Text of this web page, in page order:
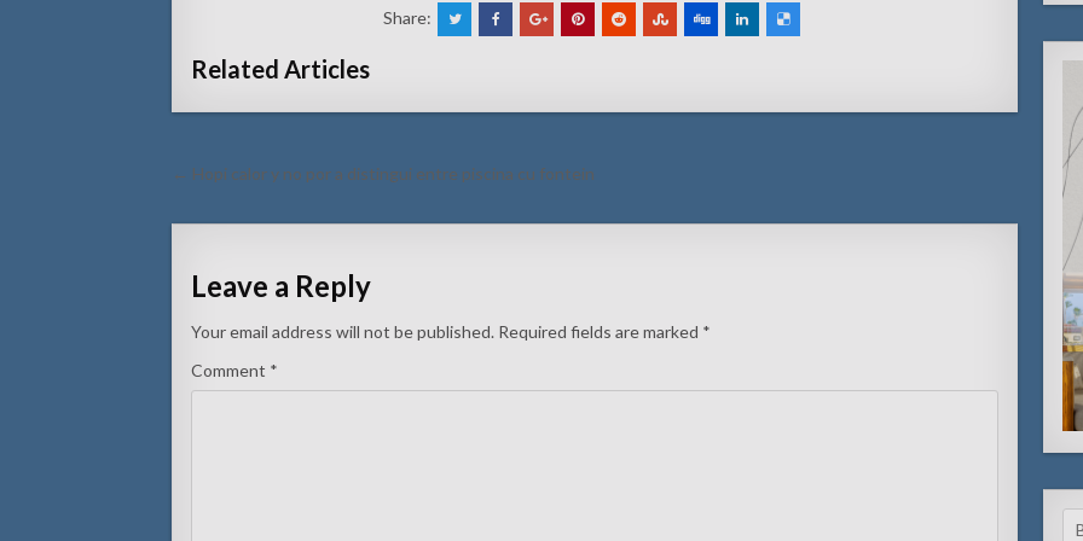
Share:
Related Articles
Post
← Hopi calor y no por a distingui entre piscina cu fontein
Leave a Reply
Your email address will not be published. Required fields are marked *
Comment *